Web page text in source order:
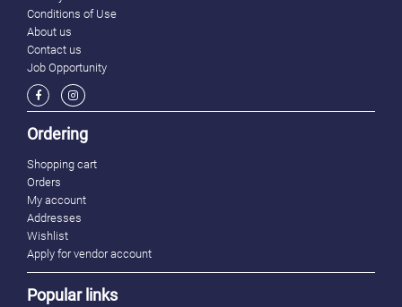
Conditions of Use
About us
Contact us
Job Opportunity
Ordering
Shopping cart
Orders
My account
Addresses
Wishlist
Apply for vendor account
Popular links